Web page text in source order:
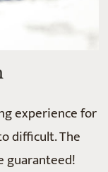
experience for
difficult. The
guaranteed!